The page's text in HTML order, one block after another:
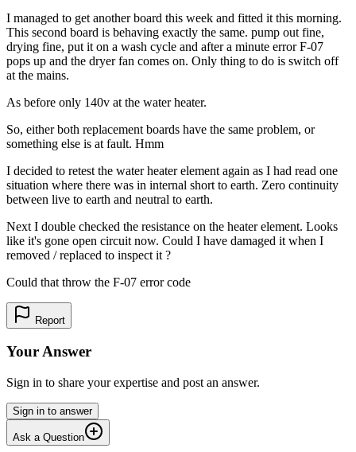
I managed to get another board this week and fitted it this morning.
This second board is behaving exactly the same. pump out fine,
drying fine, put it on a wash cycle and after a minute error F-07
pops up and the dryer fan comes on. Only thing to do is switch off
at the mains.
As before only 140v at the water heater.
So, either both replacement boards have the same problem, or
something else is at fault. Hmm
I decided to retest the water heater element again as I had read one
situation where there was in internal short to earth. Zero continuity
between live to earth and neutral to earth.
Next I double checked the resistance on the heater element. Looks
like it's gone open circuit now. Could I have damaged it when I
removed / replaced to inspect it ?
Could that throw the F-07 error code
Report
Your Answer
Sign in to share your expertise and post an answer.
Sign in to answer
Ask a Question